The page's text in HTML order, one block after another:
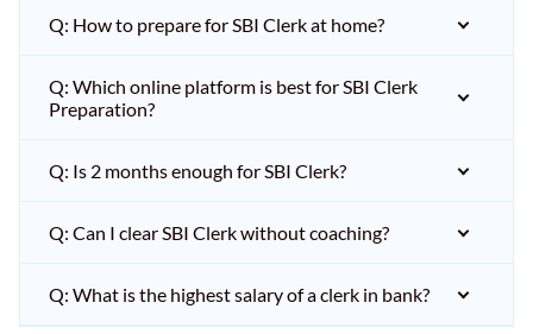
Q: How to prepare for SBI Clerk at home?
Q: Which online platform is best for SBI Clerk
Preparation?
Q: Is 2 months enough for SBI Clerk?
Q: Can I clear SBI Clerk without coaching?
Q: What is the highest salary of a clerk in bank?